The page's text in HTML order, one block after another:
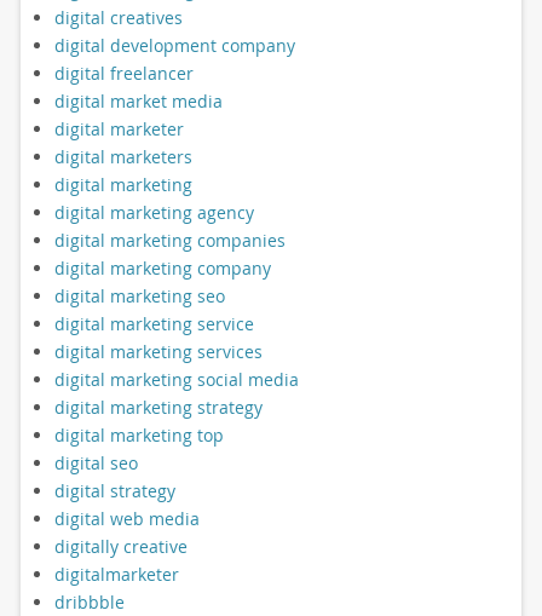
digital creatives
digital development company
digital freelancer
digital market media
digital marketer
digital marketers
digital marketing
digital marketing agency
digital marketing companies
digital marketing company
digital marketing seo
digital marketing service
digital marketing services
digital marketing social media
digital marketing strategy
digital marketing top
digital seo
digital strategy
digital web media
digitally creative
digitalmarketer
dribbble